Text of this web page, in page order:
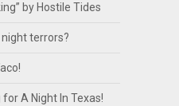
by Hostile Tides
night terrors?
for A Night In Texas!